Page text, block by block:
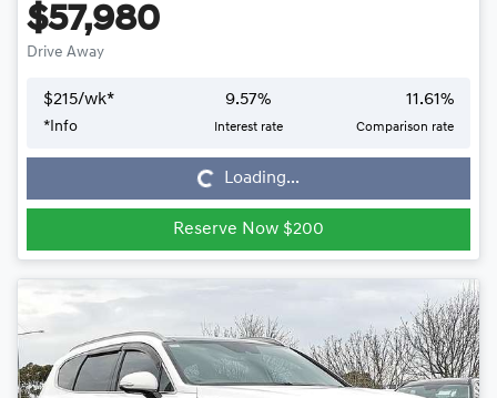
$57,980
Drive Away
$215/wk*
*Info
9.57%
Interest rate
11.61%
Comparison rate
Loading... Loading...
Reserve Now $200